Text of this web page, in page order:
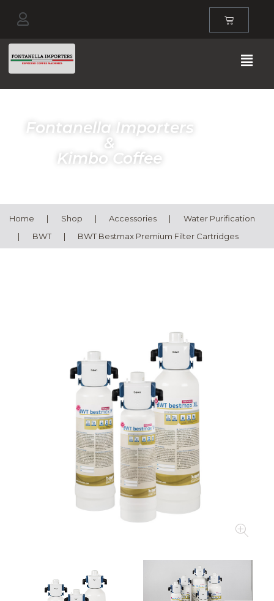
Fontanella Importers
&
Kimbo Coffee
Home | Shop | Accessories |
Water Purification
|
BWT | BWT Bestmax Premium Filter Cartridges